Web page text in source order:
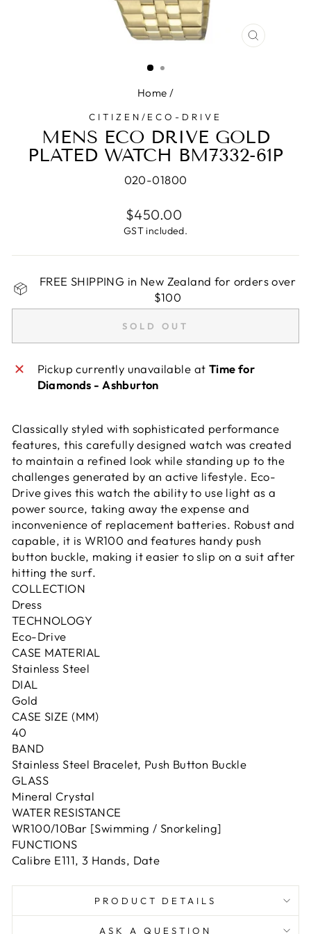
CLOSE
Home /
CITIZEN/ECO-DRIVE
MENS ECO DRIVE GOLD
PLATED WATCH BM7332-61P
020-01800
Regular
price
$450.00
GST included.
FREE SHIPPING in New Zealand for orders over
$100
SOLD OUT
Pickup currently unavailable at Time for
Diamonds - Ashburton
Classically styled with sophisticated performance
features, this carefully designed watch was created
to maintain a refined look while standing up to the
challenges generated by an active lifestyle. Eco-
Drive gives this watch the ability to use light as a
power source, taking away the expense and
inconvenience of replacement batteries. Robust and
capable, it is WR100 and features handy push
button buckle, making it easier to slip on a suit after
hitting the surf.
COLLECTION
Dress
TECHNOLOGY
Eco-Drive
CASE MATERIAL
Stainless Steel
DIAL
Gold
CASE SIZE (MM)
40
BAND
Stainless Steel Bracelet, Push Button Buckle
GLASS
Mineral Crystal
WATER RESISTANCE
WR100/10Bar [Swimming / Snorkeling]
FUNCTIONS
Calibre E111, 3 Hands, Date
PRODUCT DETAILS
ASK A QUESTION